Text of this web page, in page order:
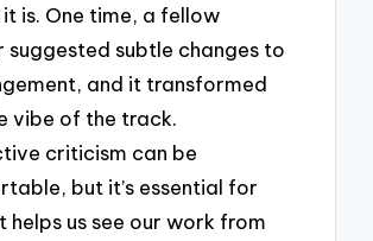
is. One time, a fellow
suggested subtle changes to
and it transformed
vibe of the track.
criticism can be
but it’s essential for
helps us see our work from